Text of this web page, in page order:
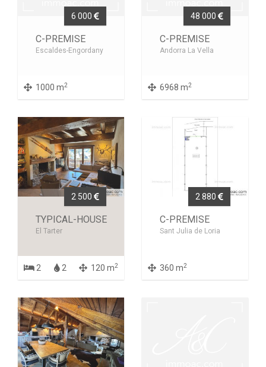
6 000
C-PREMISE
Escaldes-Engordany
1000 m2
48 000
C-PREMISE
Andorra La Vella
6968 m2
2 500
TYPICAL-HOUSE
El Tarter
2 2 120 m2
2 880
C-PREMISE
Sant Julia de Loria
360 m2